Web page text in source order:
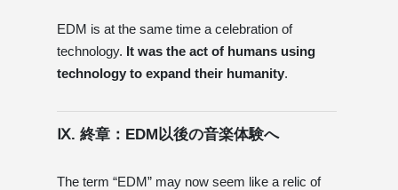
EDM is at the same time a celebration of
technology. It was the act of humans using
technology to expand their humanity.
Ⅸ. 終章：EDM以後の音楽体験へ
The term “EDM” may now seem like a relic of